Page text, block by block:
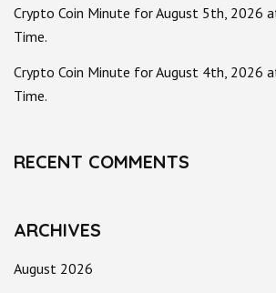
Crypto Coin Minute for August 5th, 2026
Time.
Crypto Coin Minute for August 4th, 2026
Time.
RECENT COMMENTS
ARCHIVES
August 2026